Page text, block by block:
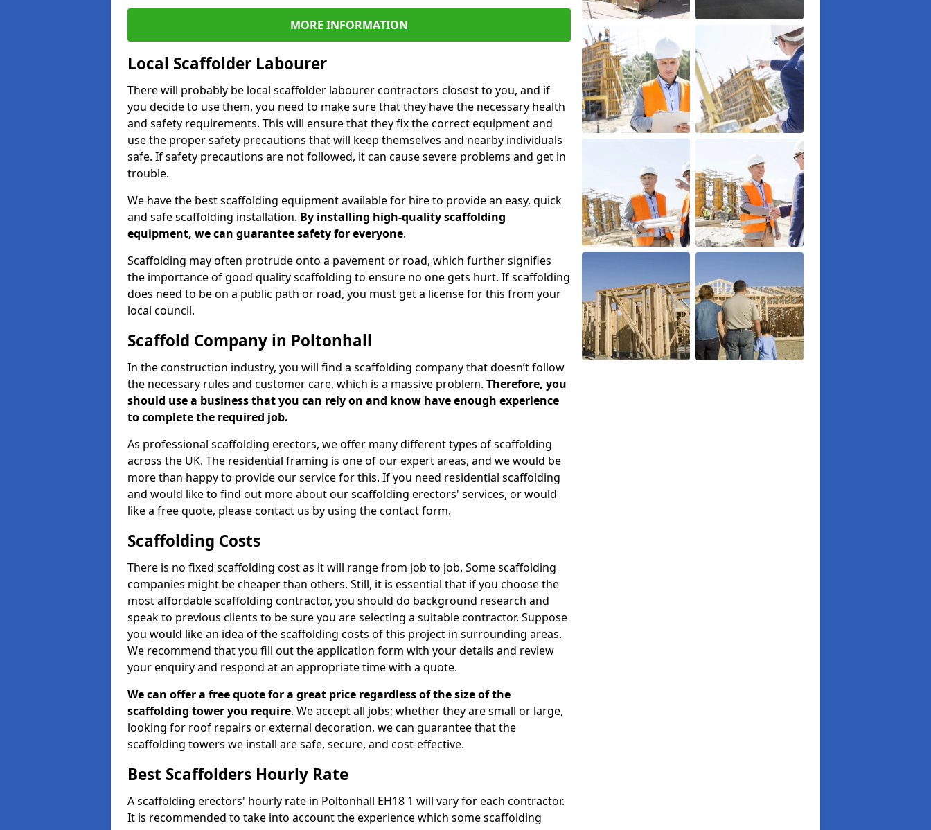
MORE INFORMATION
Local Scaffolder Labourer
There will probably be local scaffolder labourer contractors closest to you, and if
you decide to use them, you need to make sure that they have the necessary health
and safety requirements. This will ensure that they fix the correct equipment and
use the proper safety precautions that will keep themselves and nearby individuals
safe. If safety precautions are not followed, it can cause severe problems and get in
trouble.
We have the best scaffolding equipment available for hire to provide an easy, quick
and safe scaffolding installation. By installing high-quality scaffolding
equipment, we can guarantee safety for everyone.
Scaffolding may often protrude onto a pavement or road, which further signifies
the importance of good quality scaffolding to ensure no one gets hurt. If scaffolding
does need to be on a public path or road, you must get a license for this from your
local council.
Scaffold Company in Poltonhall
In the construction industry, you will find a scaffolding company that doesn’t follow
the necessary rules and customer care, which is a massive problem. Therefore, you
should use a business that you can rely on and know have enough experience
to complete the required job.
As professional scaffolding erectors, we offer many different types of scaffolding
across the UK. The residential framing is one of our expert areas, and we would be
more than happy to provide our service for this. If you need residential scaffolding
and would like to find out more about our scaffolding erectors' services, or would
like a free quote, please contact us by using the contact form.
Scaffolding Costs
There is no fixed scaffolding cost as it will range from job to job. Some scaffolding
companies might be cheaper than others. Still, it is essential that if you choose the
most affordable scaffolding contractor, you should do background research and
speak to previous clients to be sure you are selecting a suitable contractor. Suppose
you would like an idea of the scaffolding costs of this project in surrounding areas.
We recommend that you fill out the application form with your details and review
your enquiry and respond at an appropriate time with a quote.
We can offer a free quote for a great price regardless of the size of the
scaffolding tower you require. We accept all jobs; whether they are small or large,
looking for roof repairs or external decoration, we can guarantee that the
scaffolding towers we install are safe, secure, and cost-effective.
Best Scaffolders Hourly Rate
A scaffolding erectors' hourly rate in Poltonhall EH18 1 will vary for each contractor.
It is recommended to take into account the experience which some scaffolding